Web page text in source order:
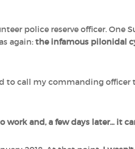
police reserve officer. One
again:the infamous pilonidal
to call my commanding
work and, a few days later... it